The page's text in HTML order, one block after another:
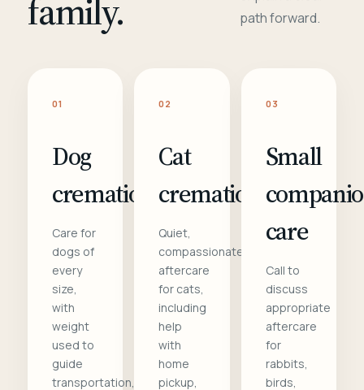
family.
path forward.
01
Dog
cremation
Care for
dogs of
every
size,
with
weight
used to
guide
transportation,
02
Cat
cremation
Quiet,
compassionate
aftercare
for cats,
including
help
with
home
pickup,
03
Small
care
Call to
discuss
appropriate
aftercare
for
rabbits,
birds,